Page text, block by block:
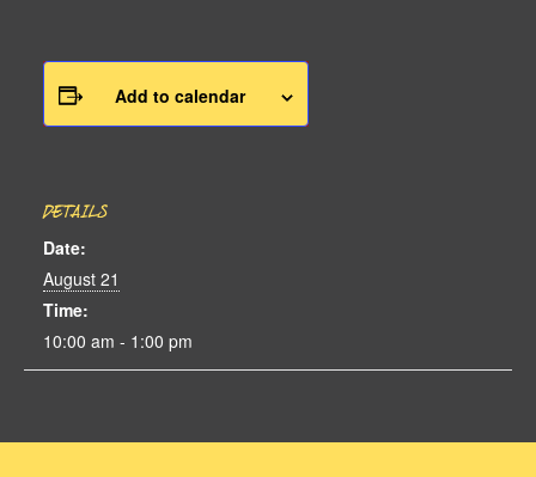
Add to calendar
DETAILS
Date:
August 21
Time:
10:00 am - 1:00 pm